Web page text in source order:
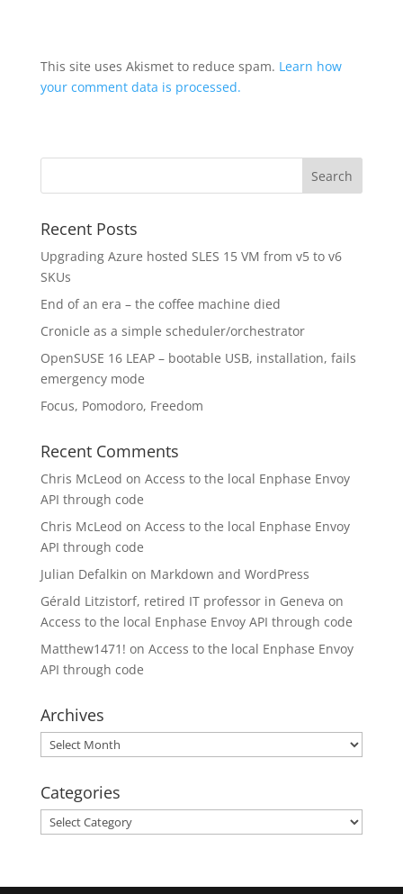
This site uses Akismet to reduce spam. Learn how
your comment data is processed.
Recent Posts
Upgrading Azure hosted SLES 15 VM from v5 to v6
SKUs
End of an era – the coffee machine died
Cronicle as a simple scheduler/orchestrator
OpenSUSE 16 LEAP – bootable USB, installation, fails
emergency mode
Focus, Pomodoro, Freedom
Recent Comments
Chris McLeod on Access to the local Enphase Envoy
API through code
Chris McLeod on Access to the local Enphase Envoy
API through code
Julian Defalkin on Markdown and WordPress
Gérald Litzistorf, retired IT professor in Geneva on
Access to the local Enphase Envoy API through code
Matthew1471! on Access to the local Enphase Envoy
API through code
Archives
Archives
Categories
Categories